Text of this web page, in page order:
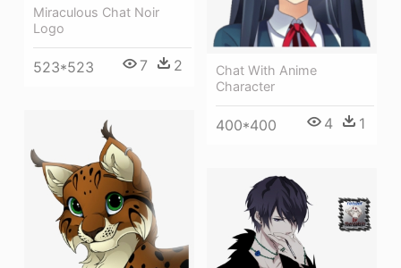
Miraculous Chat Noir
Logo
523*523 7 2
Chat With Anime
Character
400*400 4 1